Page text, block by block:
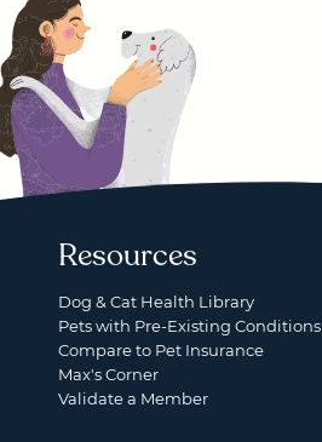
Resources
Dog & Cat Health Library
Pets with Pre-Existing Conditions
Compare to Pet Insurance
Max's Corner
Validate a Member